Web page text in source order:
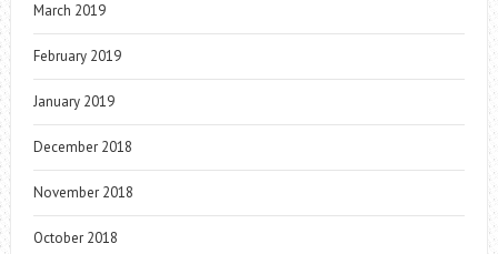
March 2019
February 2019
January 2019
December 2018
November 2018
October 2018